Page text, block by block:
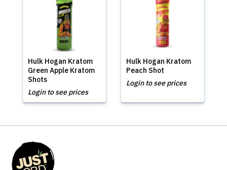
Hulk Hogan Kratom
Green Apple Kratom
Shots
Login to see prices
Hulk Hogan Kratom
Peach Shot
Login to see prices